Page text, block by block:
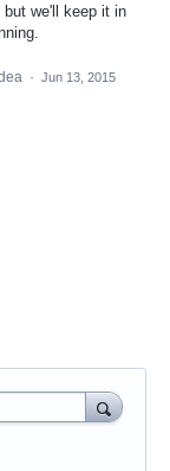
we'll keep it in
· Jun 13, 2015